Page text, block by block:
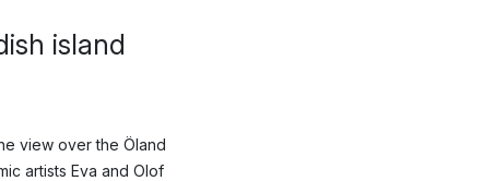
island
view over the Öland
artists Eva and Olof